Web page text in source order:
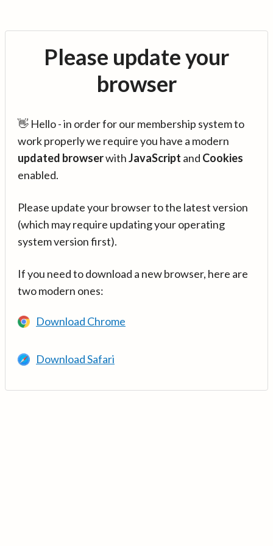
Please update your
browser
👋 Hello - in order for our membership system to
work properly we require you have a modern
updated browserwithJavaScript and Cookies
enabled.
Please update your browser to the latest version
(which may require updating your operating
system version first).
If you need to download a new browser, here are
two modern ones:
Download Chrome
Download Safari